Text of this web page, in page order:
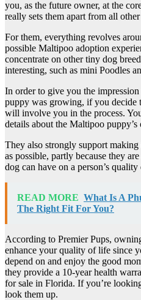
you, as the future owner, at the
really sets them apart from all
For them, everything revolves
possible Maltipoo adoption
concentrate on other tiny dog
interesting, such as mini Poodles
In order to give you the
puppy was growing, if you decide
will involve you in the process.
details about the Maltipoo puppy’s
They also strongly support making
as possible, partly because they
dog can have on a person’s
READ MORE What Is A
The Right Fit For You?
According to Premier Pups,
enhance your quality of life since
depend on and enjoy the good
they provide a 10-year health
for sale in Florida. If you’re
look them up.